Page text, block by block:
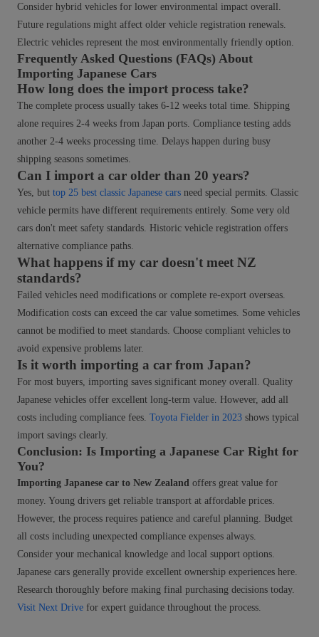
Consider hybrid vehicles for lower environmental impact overall.
Future regulations might affect older vehicle registration renewals.
Electric vehicles represent the most environmentally friendly option.
Frequently Asked Questions (FAQs) About
Importing Japanese Cars
How long does the import process take?
The complete process usually takes 6-12 weeks total time. Shipping
alone requires 2-4 weeks from Japan ports. Compliance testing adds
another 2-4 weeks processing time. Delays happen during busy
shipping seasons sometimes.
Can I import a car older than 20 years?
Yes, but top 25 best classic Japanese cars need special permits. Classic
vehicle permits have different requirements entirely. Some very old
cars don't meet safety standards. Historic vehicle registration offers
alternative compliance paths.
What happens if my car doesn't meet NZ
standards?
Failed vehicles need modifications or complete re-export overseas.
Modification costs can exceed the car value sometimes. Some vehicles
cannot be modified to meet standards. Choose compliant vehicles to
avoid expensive problems later.
Is it worth importing a car from Japan?
For most buyers, importing saves significant money overall. Quality
Japanese vehicles offer excellent long-term value. However, add all
costs including compliance fees. Toyota Fielder in 2023 shows typical
import savings clearly.
Conclusion: Is Importing a Japanese Car Right for
You?
Importing Japanese car to New Zealand offers great value for
money. Young drivers get reliable transport at affordable prices.
However, the process requires patience and careful planning. Budget
all costs including unexpected compliance expenses always.
Consider your mechanical knowledge and local support options.
Japanese cars generally provide excellent ownership experiences here.
Research thoroughly before making final purchasing decisions today.
Visit Next Drive for expert guidance throughout the process.